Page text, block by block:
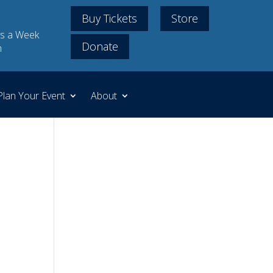
a Week
Buy Tickets
Store
Donate
Your Event About